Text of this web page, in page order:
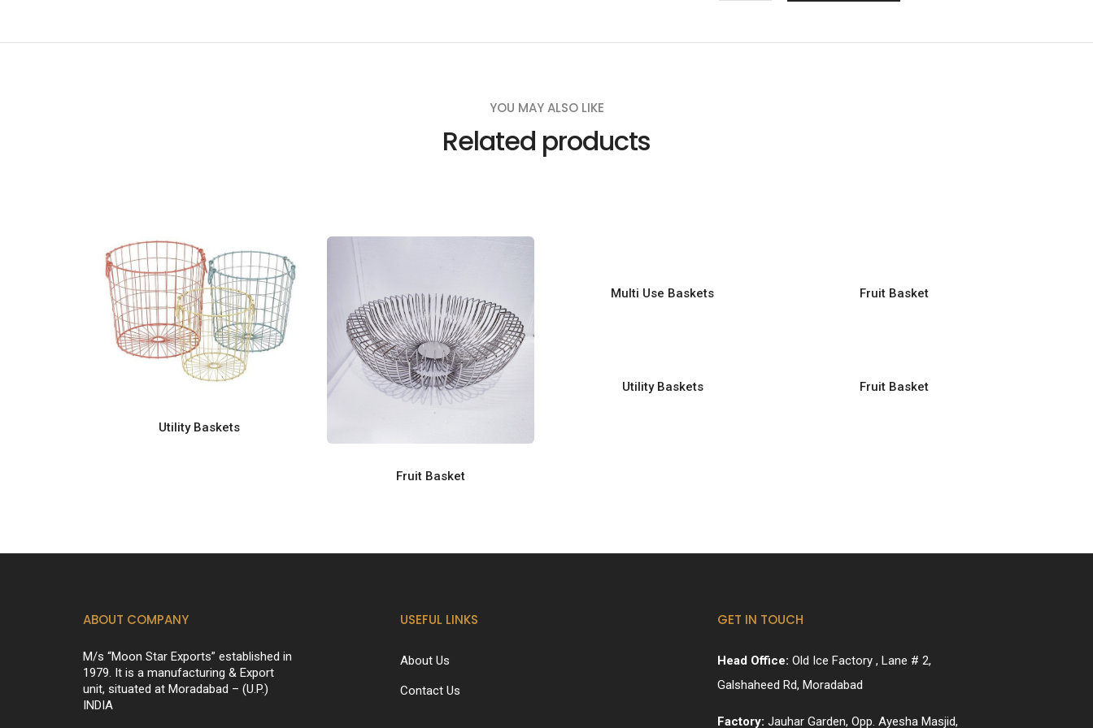
u
YOU MAY ALSO LIKE
Related products
Utility Baskets
Fruit Basket
Multi Use Baskets Fruit Basket
Utility Baskets Fruit Basket
ABOUT COMPANY
M/s “Moon Star Exports” established in
1979. It is a manufacturing & Export
unit, situated at Moradabad – (U.P.)
INDIA
USEFUL LINKS
About Us
Contact Us
GET IN TOUCH
Head Office: Old Ice Factory , Lane # 2,
Galshaheed Rd, Moradabad
Factory: Jauhar Garden, Opp. Ayesha Masjid,